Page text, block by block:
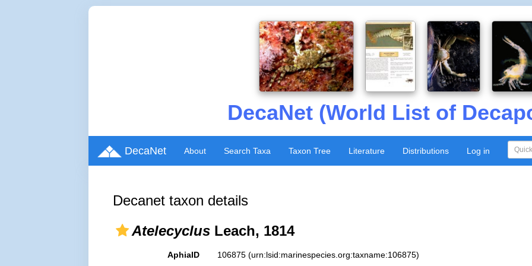
DecaNet (World List of
DecaNet About Search Taxa Taxon Tree Literature Distributions Log in
Decanet taxon details
Atelecyclus Leach, 1814
AphiaID 106875 (urn:lsid:marinespecies.org:taxname:106875)